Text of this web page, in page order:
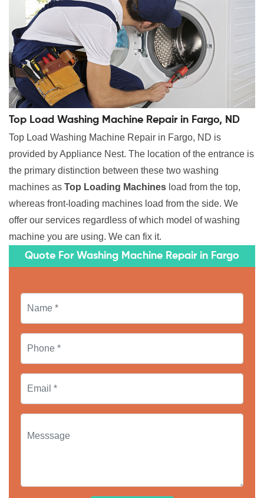
Top Load Washing Machine Repair in Fargo, ND
Top Load Washing Machine Repair in Fargo, ND is
provided by Appliance Nest. The location of the entrance is
the primary distinction between these two washing
machines as Top Loading Machines load from the top,
whereas front-loading machines load from the side. We
offer our services regardless of which model of washing
machine you are using. We can fix it.
Quote For Washing Machine Repair in Fargo